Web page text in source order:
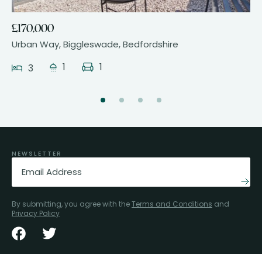
£170,000
Urban Way, Biggleswade, Bedfordshire
3 1 1
NEWSLETTER
Email
By submitting, you agree with theTerms and Conditions and
Privacy Policy